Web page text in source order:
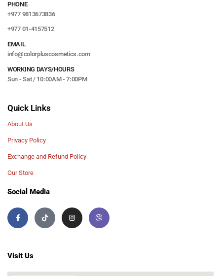
PHONE
+977 9813673836
+977 01-4157512
EMAIL
info@colorpluscosmetics.com
WORKING DAYS/HOURS
Sun - Sat / 10:00AM - 7:00PM
Quick Links
About Us
Privacy Policy
Exchange and Refund Policy
Our Store
Social Media
Visit Us